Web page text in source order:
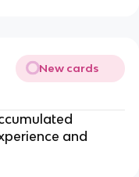
New cards
and